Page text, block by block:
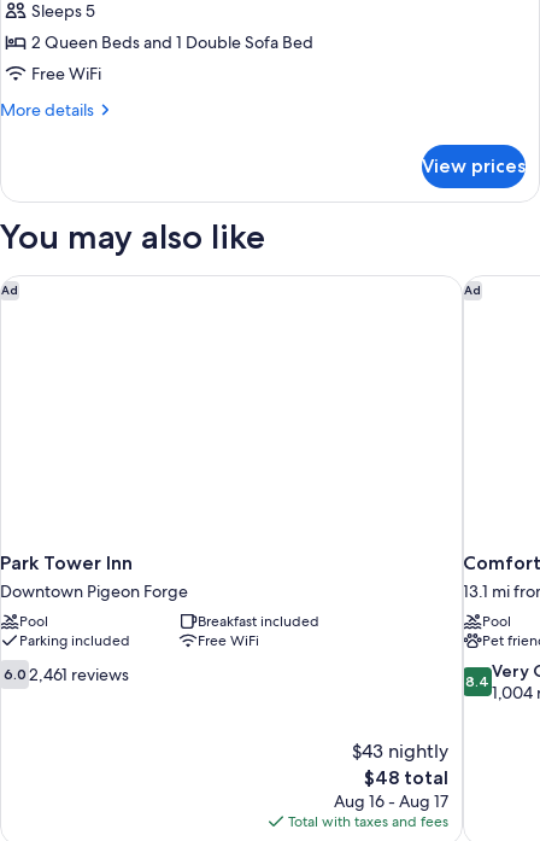
bed
for
Suite,
1
Bedroom
Sleeps 5
2 Queen Beds and 1 Double Sofa Bed
Free WiFi
More details
More
1
View prices
You may also like
Ad
Park Tower Inn
Downtown Pigeon Forge
Pool
Breakfast included
Parking included
Free WiFi
6.0
out
6.0 2,461 reviews
$43 nightly
The
price
is
$48 total
Aug 16 - Aug 17
Total with taxes and fees
Park Tower Inn Ad
13.1 mi
Pool
Pet
8.4
out
8.4 Very
1,004
Comfort